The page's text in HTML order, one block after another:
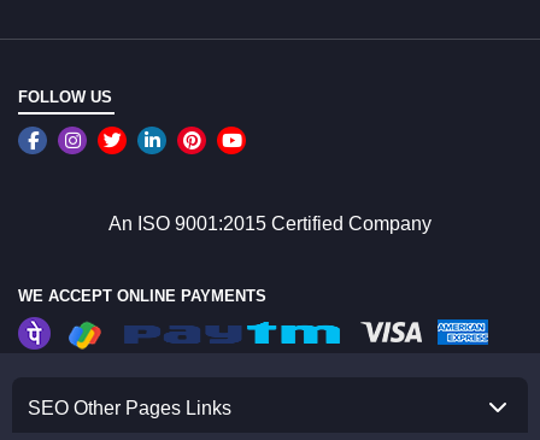
FOLLOW US
An ISO 9001:2015 Certified Company
WE ACCEPT ONLINE PAYMENTS
SEO Other Pages Links